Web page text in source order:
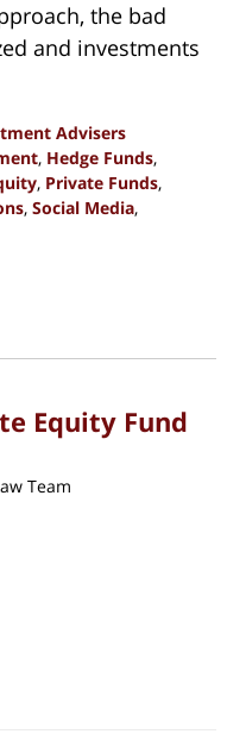
the bad
and investments
Advisers
, Hedge Funds,
, Private Funds,
, Social Media,
Equity Fund
Team